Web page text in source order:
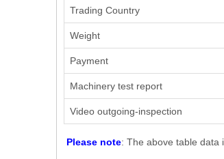
Trading Country
Weight
Payment
Machinery test report
Video outgoing-inspection
Please note: The above table data